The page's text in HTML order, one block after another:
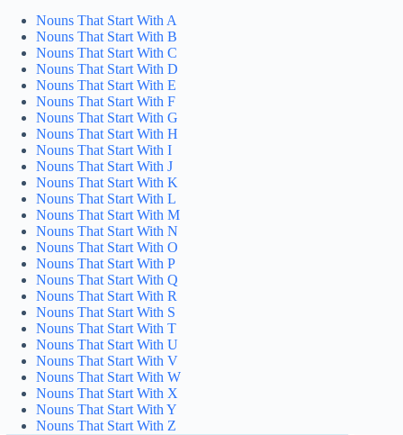
Nouns That Start With A
Nouns That Start With B
Nouns That Start With C
Nouns That Start With D
Nouns That Start With E
Nouns That Start With F
Nouns That Start With G
Nouns That Start With H
Nouns That Start With I
Nouns That Start With J
Nouns That Start With K
Nouns That Start With L
Nouns That Start With M
Nouns That Start With N
Nouns That Start With O
Nouns That Start With P
Nouns That Start With Q
Nouns That Start With R
Nouns That Start With S
Nouns That Start With T
Nouns That Start With U
Nouns That Start With V
Nouns That Start With W
Nouns That Start With X
Nouns That Start With Y
Nouns That Start With Z